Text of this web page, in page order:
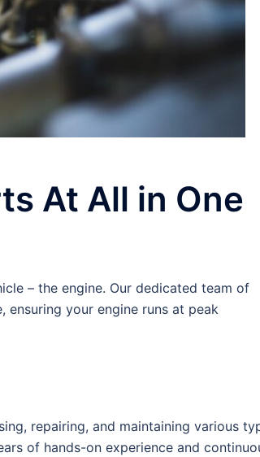
At All in One
– the engine. Our dedicated team of
your engine runs at peak
repairing, and maintaining various
of hands-on experience and